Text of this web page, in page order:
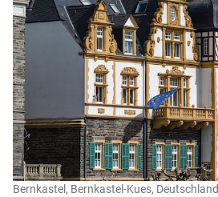
Bernkastel, Bernkastel-Kues, Deutschland